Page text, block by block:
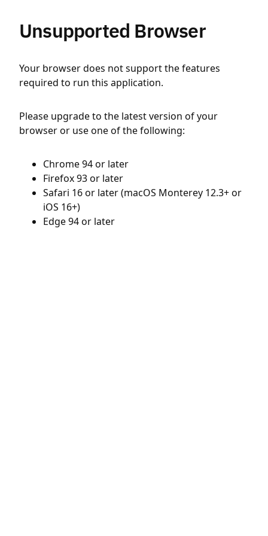
Unsupported Browser
Your browser does not support the features
required to run this application.
Please upgrade to the latest version of your
browser or use one of the following:
Chrome 94 or later
Firefox 93 or later
Safari 16 or later (macOS Monterey 12.3+ or
iOS 16+)
Edge 94 or later